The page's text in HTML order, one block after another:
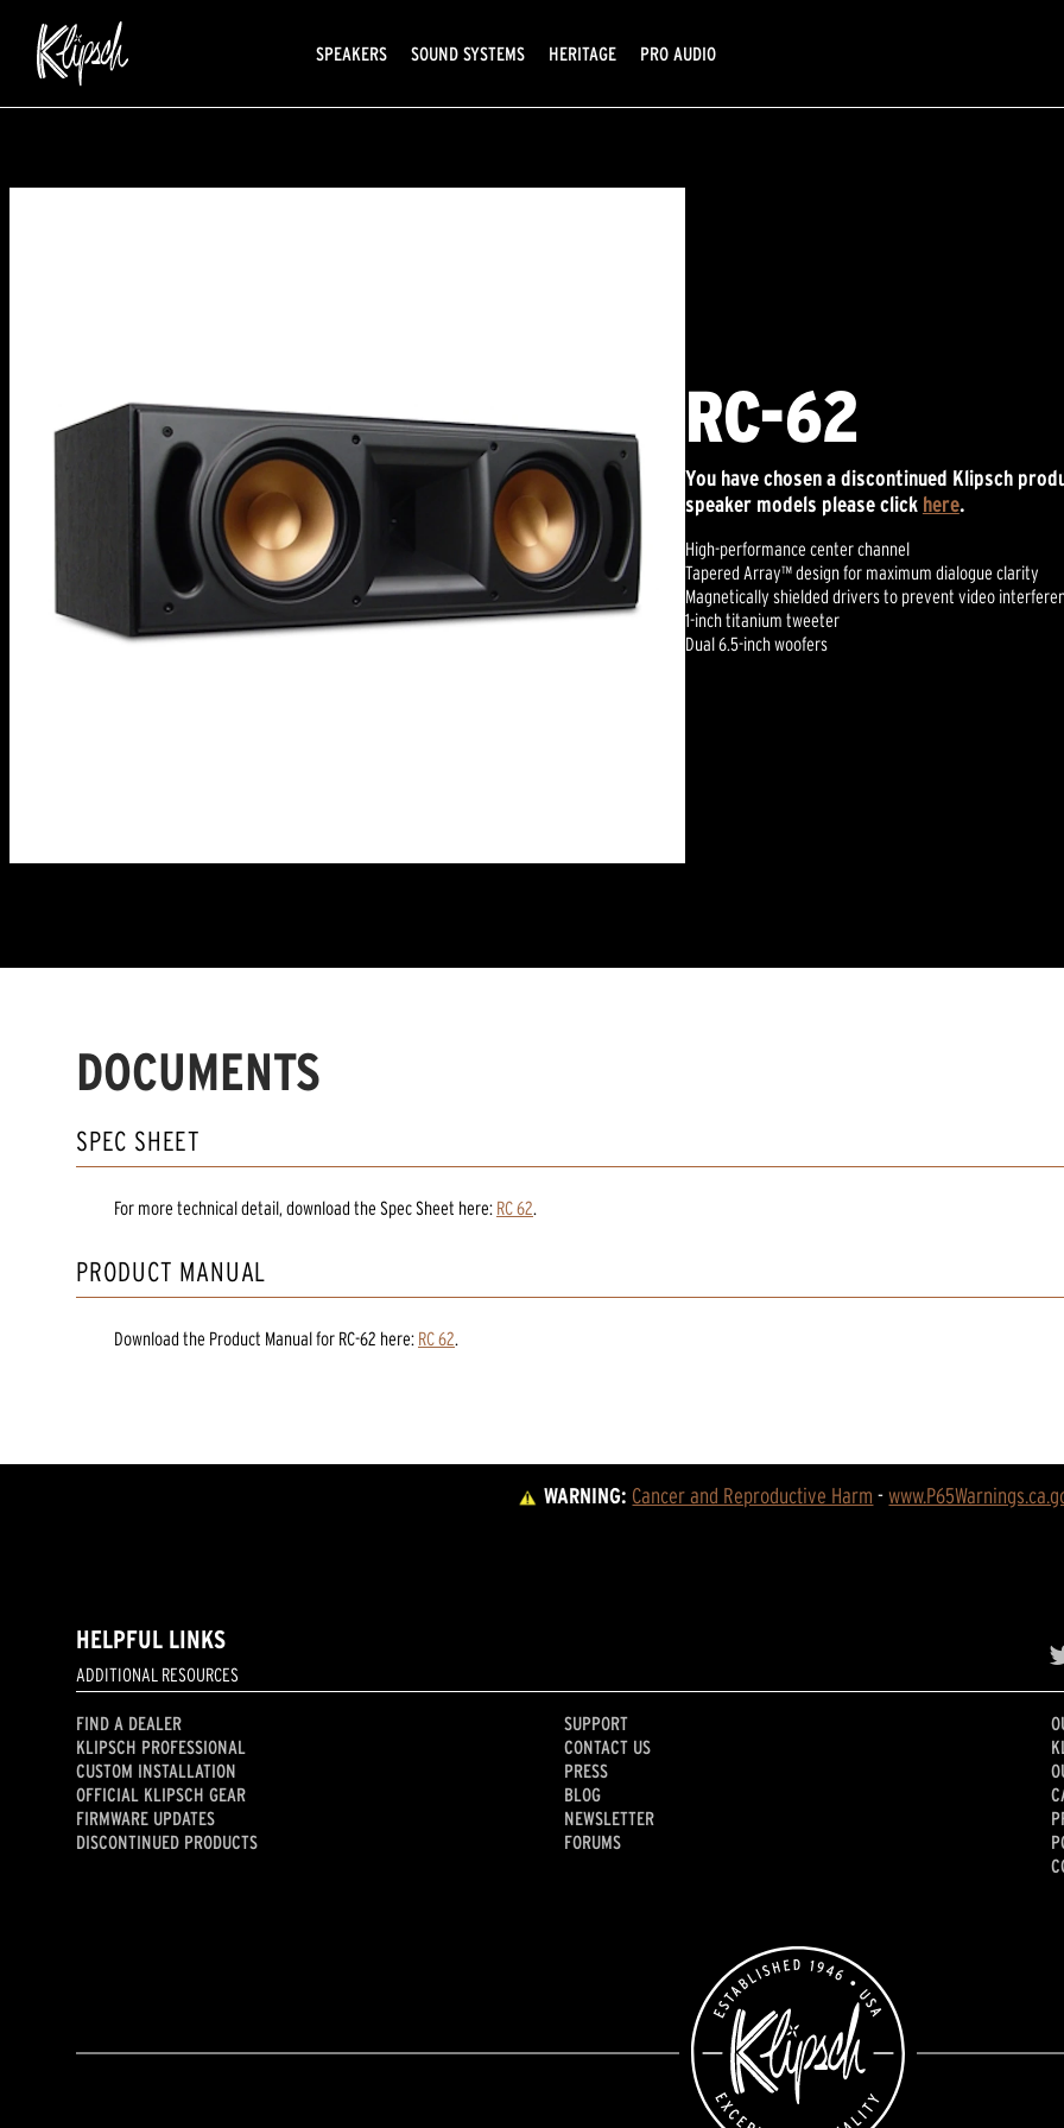
SPEAKERS SOUND SYSTEMS HERITAGE PRO AUDIO
RC-62
You have chosen a discontinued Klipsch
speaker models please click here.
High-performance center channel
Tapered Array™ design for maximum dialogue clarity
Magnetically shielded drivers to prevent video
1-inch titanium tweeter
Dual 6.5-inch woofers
DOCUMENTS
SPEC SHEET
For more technical detail, download the Spec Sheet here: RC 62.
PRODUCT MANUAL
Download the Product Manualfor RC-62 here: RC 62.
WARNING: Cancer and Reproductive Harm -
HELPFUL LINKS
ADDITIONAL RESOURCES
FIND A DEALER
KLIPSCH PROFESSIONAL
CUSTOM INSTALLATION
OFFICIAL KLIPSCH GEAR
FIRMWARE UPDATES
DISCONTINUED PRODUCTS
SUPPORT
CONTACT US
PRESS
BLOG
NEWSLETTER
FORUMS